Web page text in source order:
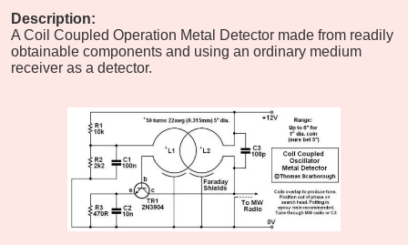
Description:
A Coil Coupled Operation Metal Detector made from readily
obtainable components and using an ordinary medium
receiver as a detector.